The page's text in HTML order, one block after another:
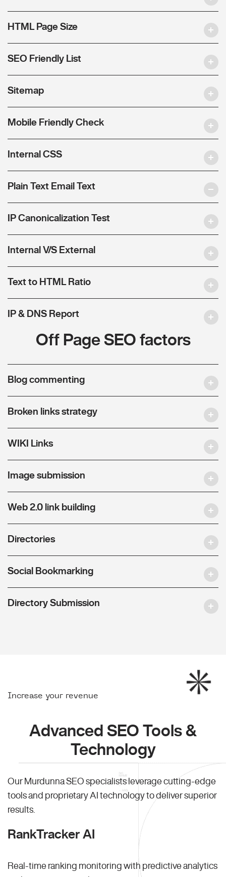
HTML Page Size
SEO Friendly List
Sitemap
Mobile Friendly Check
Internal CSS
Plain Text Email Text
IP Canonicalization Test
Internal V/S External
Text to HTML Ratio
IP & DNS Report
Off Page SEO factors
Blog commenting
Broken links strategy
WIKI Links
Image submission
Web 2.0 link building
Directories
Social Bookmarking
Directory Submission
Increase your revenue
Advanced SEO Tools &
Technology
Our Murdunna SEO specialists leverage cutting-edge
tools and proprietary AI technology to deliver superior
results.
RankTracker AI
Real-time ranking monitoring with predictive analytics